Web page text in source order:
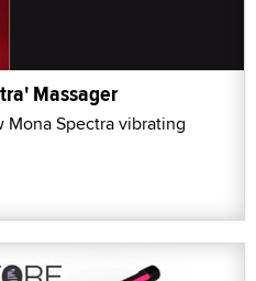
Massager
Mona Spectra vibrating